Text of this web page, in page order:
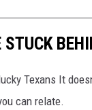
Texans It
can relate.